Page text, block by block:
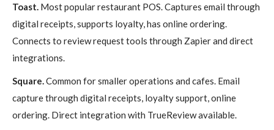
Toast. Most popular restaurant POS. Captures email through
digital receipts, supports loyalty, has online ordering.
Connects to review request tools through Zapier and direct
integrations.
Square. Common for smaller operations and cafes. Email
capture through digital receipts, loyalty support, online
ordering. Direct integration with TrueReview available.